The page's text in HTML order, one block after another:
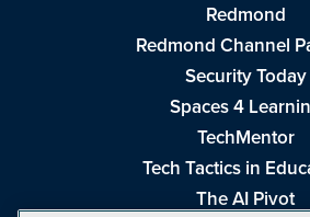
Redmond
Redmond Channel
Security Today
Spaces 4
TechMentor
Tech Tactics in
The AI Pivot